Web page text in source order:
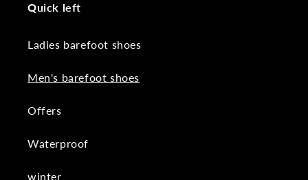
Quick left
Ladies barefoot shoes
Men's barefoot shoes
Offers
Waterproof
winter